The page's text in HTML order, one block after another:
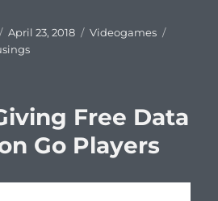
Posted
on
April 23, 2018 Categories
Videogames
Free Data
Go Players